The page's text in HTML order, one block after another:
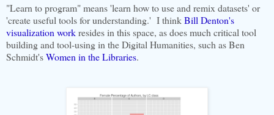
"Learn to program" means 'learn how to use and remix datasets' or
'create useful tools for understanding.' I thinkBill Denton's
visualization workresides in this space, as does much critical tool
building and tool-using in the Digital Humanities, such as Ben
Schmidt'sWomen in the Libraries.